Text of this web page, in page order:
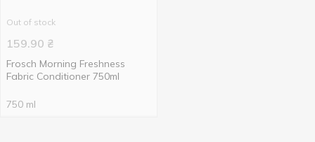
Out of stock
159.90 ₴
Frosch Morning Freshness
Fabric Conditioner 750ml
750 ml